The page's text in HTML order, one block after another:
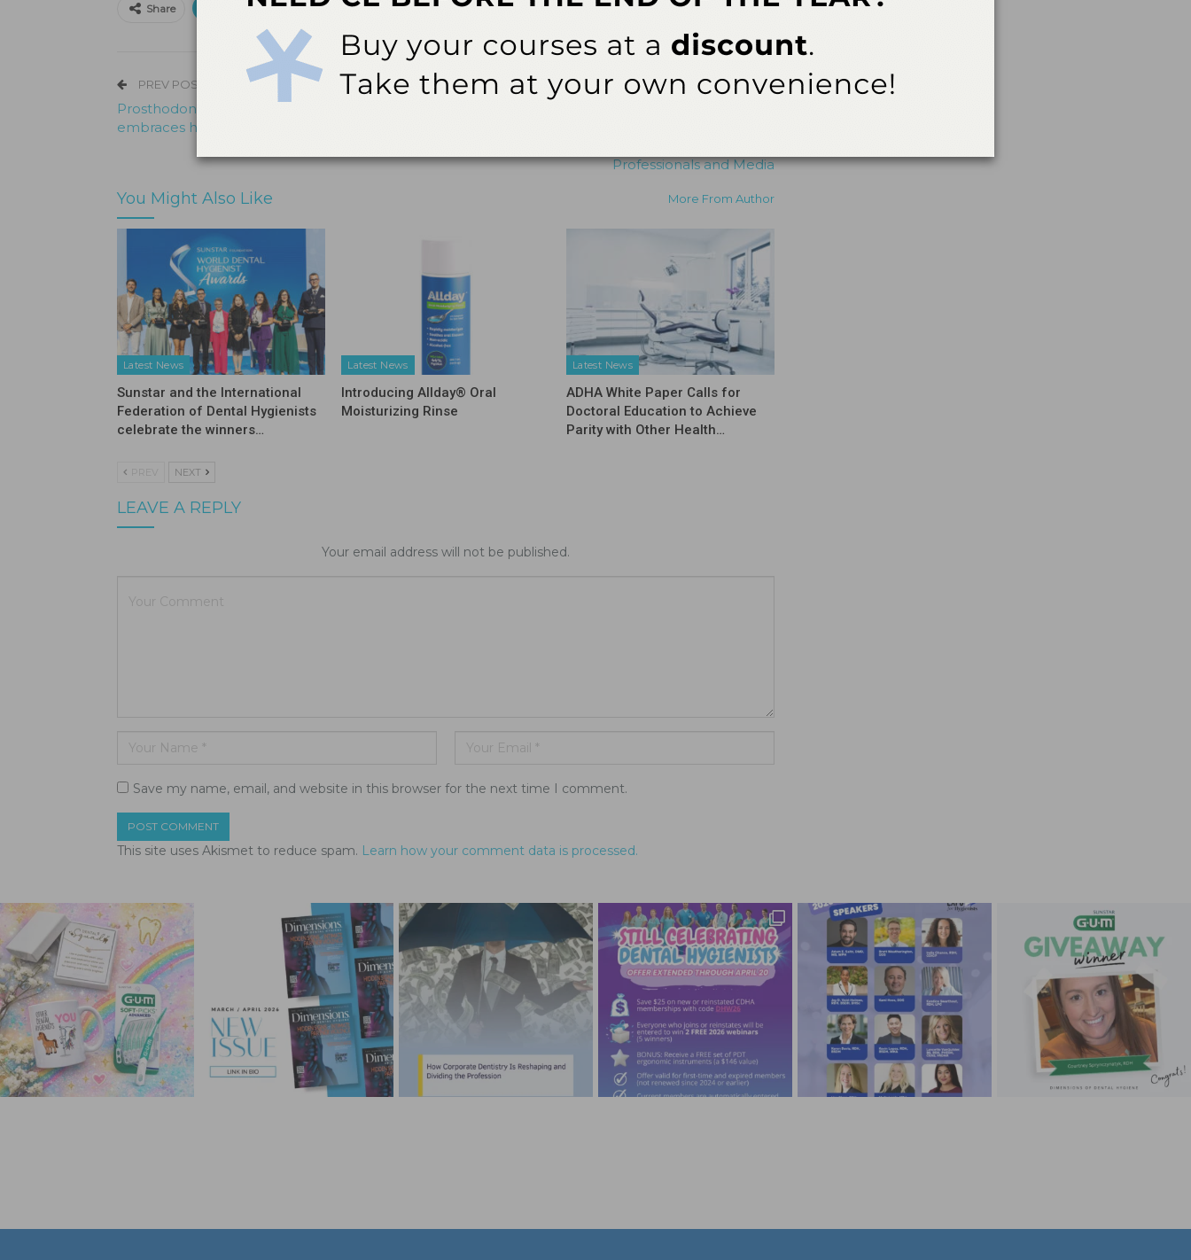
0
Share Email Facebook Twitter Linkedin
PREV POST
Prosthodontist from Prestonsburg, Ky.
embraces his purpose
NEXT POST
Professionals and Media
You Might Also Like More From Author
Latest News
Sunstar and the International
Federation of Dental Hygienists
celebrate the winners…
Latest News
Introducing Allday® Oral
Moisturizing Rinse
Latest News
ADHA White Paper Calls for
Doctoral Education to Achieve
Parity with Other Health…
PREV NEXT
LEAVE A REPLY
Your email address will not be published.
Save my name, email, and website in this browser for the next time I comment.
This site uses Akismet to reduce spam. Learn how your comment data is processed.